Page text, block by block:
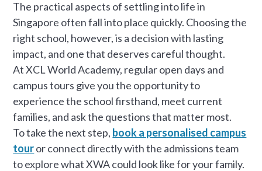
The practical aspects of settling into life in
Singapore often fall into place quickly. Choosing the
right school, however, is a decision with lasting
impact, and one that deserves careful thought.
At XCL World Academy, regular open days and
campus tours give you the opportunity to
experience the school firsthand, meet current
families, and ask the questions that matter most.
To take the next step, book a personalised campus
touror connect directly with the admissions team
to explore what XWA could look like for your family.